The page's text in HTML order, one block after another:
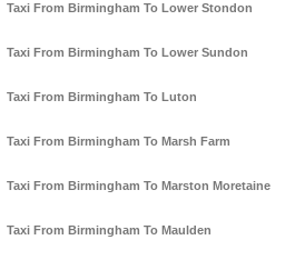
Taxi From Birmingham To Lower Stondon
Taxi From Birmingham To Lower Sundon
Taxi From Birmingham To Luton
Taxi From Birmingham To Marsh Farm
Taxi From Birmingham To Marston Moretaine
Taxi From Birmingham To Maulden